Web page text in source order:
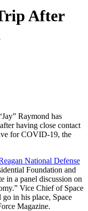
After
Raymond has
having close contact
for COVID-19, the
National Defense
Foundation and
in a panel discussion on
Vice Chief of Space
in his place, Space
Magazine.